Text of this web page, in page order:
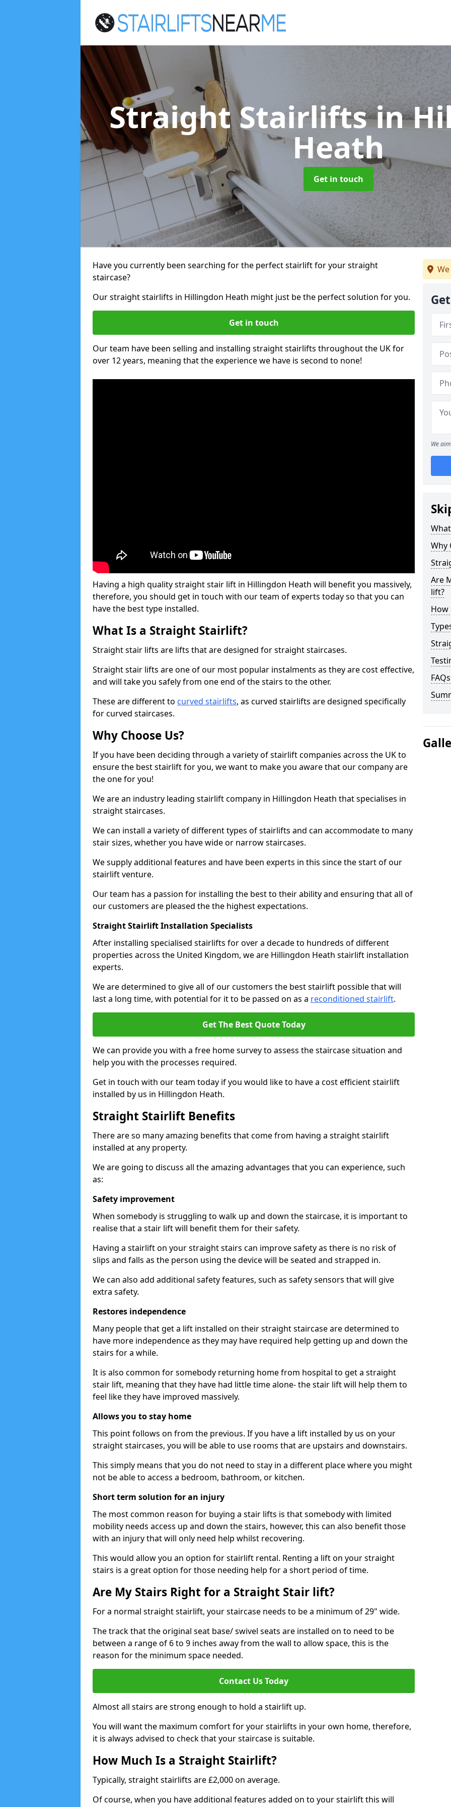
Straight Stairliftsin
Heath
Get in touch
Have you currently been searching for the perfect stairlift for your straight
staircase?
Our straight stairlifts in Hillingdon Heath might just be the perfect solution for you.
Get in touch
Our team have been selling and installing straight stairlifts throughout the UK for
over 12 years, meaning that the experience we have is second to none!
Having a high quality straight stair lift in Hillingdon Heath will benefit you massively,
therefore, you should get in touch with our team of experts today so that you can
have the best type installed.
What Is a Straight Stairlift?
Straight stair lifts are lifts that are designed for straight staircases.
Straight stair lifts are one of our most popular instalments as they are cost effective,
and will take you safely from one end of the stairs to the other.
These are different to curved stairlifts, as curved stairlifts are designed specifically
for curved staircases.
Why Choose Us?
If you have been deciding through a variety of stairlift companies across the UK to
ensure the best stairlift for you, we want to make you aware that our company are
the one for you!
We are an industry leading stairlift company in Hillingdon Heath that specialises in
straight staircases.
We can install a variety of different types of stairlifts and can accommodate to many
stair sizes, whether you have wide or narrow staircases.
We supply additional features and have been experts in this since the start of our
stairlift venture.
Our team has a passion for installing the best to their ability and ensuring that all of
our customers are pleased the the highest expectations.
Straight Stairlift Installation Specialists
After installing specialised stairlifts for over a decade to hundreds of different
properties across the United Kingdom, we are Hillingdon Heath stairlift installation
experts.
We are determined to give all of our customers the best stairlift possible that will
last a long time, with potential for it to be passed on as a reconditioned stairlift.
Get The Best Quote Today
We can provide you with a free home survey to assess the staircase situation and
help you with the processes required.
Get in touch with our team today if you would like to have a cost efficient stairlift
installed by us in Hillingdon Heath.
Straight Stairlift Benefits
There are so many amazing benefits that come from having a straight stairlift
installed at any property.
We are going to discuss all the amazing advantages that you can experience, such
as:
Safety improvement
When somebody is struggling to walk up and down the staircase, it is important to
realise that a stair lift will benefit them for their safety.
Having a stairlift on your straight stairs can improve safety as there is no risk of
slips and falls as the person using the device will be seated and strapped in.
We can also add additional safety features, such as safety sensors that will give
extra safety.
Restores independence
Many people that get a lift installed on their straight staircase are determined to
have more independence as they may have required help getting up and down the
stairs for a while.
It is also common for somebody returning home from hospital to get a straight
stair lift, meaning that they have had little time alone- the stair lift will help them to
feel like they have improved massively.
Allows you to stay home
This point follows on from the previous. If you have a lift installed by us on your
straight staircases, you will be able to use rooms that are upstairs and downstairs.
This simply means that you do not need to stay in a different place where you might
not be able to access a bedroom, bathroom, or kitchen.
Short term solution for an injury
The most common reason for buying a stair lifts is that somebody with limited
mobility needs access up and down the stairs, however, this can also benefit those
with an injury that will only need help whilst recovering.
This would allow you an option for stairlift rental. Renting a lift on your straight
stairs is a great option for those needing help for a short period of time.
Are My Stairs Right for a Straight Stair lift?
For a normal straight stairlift, your staircase needs to be a minimum of 29" wide.
The track that the original seat base/ swivel seats are installed on to need to be
between a range of 6 to 9 inches away from the wall to allow space, this is the
reason for the minimum space needed.
Contact Us Today
Almost all stairs are strong enough to hold a stairlift up.
You will want the maximum comfort for your stairlifts in your own home, therefore,
it is always advised to check that your staircase is suitable.
How Much Is a Straight Stairlift?
Typically, straight stairlifts are £2,000 on average.
Of course, when you have additional features added on to your stairlift this will
We
Why
Are
lift?
How
FAQs